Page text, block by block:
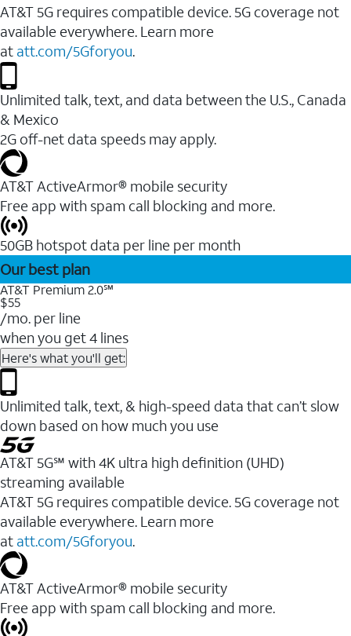
AT&T 5G requires compatible device. 5G coverage not
available everywhere. Learn more
at att.com/5Gforyou.
Unlimited talk, text, and data between the U.S., Canada
& Mexico
2G off-net data speeds may apply.
AT&T ActiveArmor® mobile security
Free app with spam call blocking and more.
50GB hotspot data per line per month
Our best plan
AT&T Premium 2.0℠
$55
/mo. per line
when you get 4 lines
Here's what you'll get:
Unlimited talk, text, & high-speed data that can’t slow
down based on how much you use
AT&T 5G℠ with 4K ultra high definition (UHD)
streaming available
AT&T 5G requires compatible device. 5G coverage not
available everywhere. Learn more
at att.com/5Gforyou.​
AT&T ActiveArmor® mobile security
Free app with spam call blocking and more.